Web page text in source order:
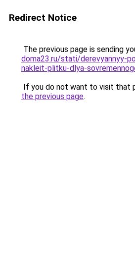
Redirect Notice
The previous page is sending
doma23.ru/stati/derevyannyy-
nakleit-plitku-dlya-
If you do not want to visit that
the previous page.